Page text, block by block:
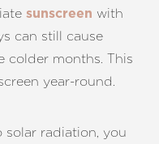
sunscreen with
can still cause
colder months. This
year-round.
solar radiation, you